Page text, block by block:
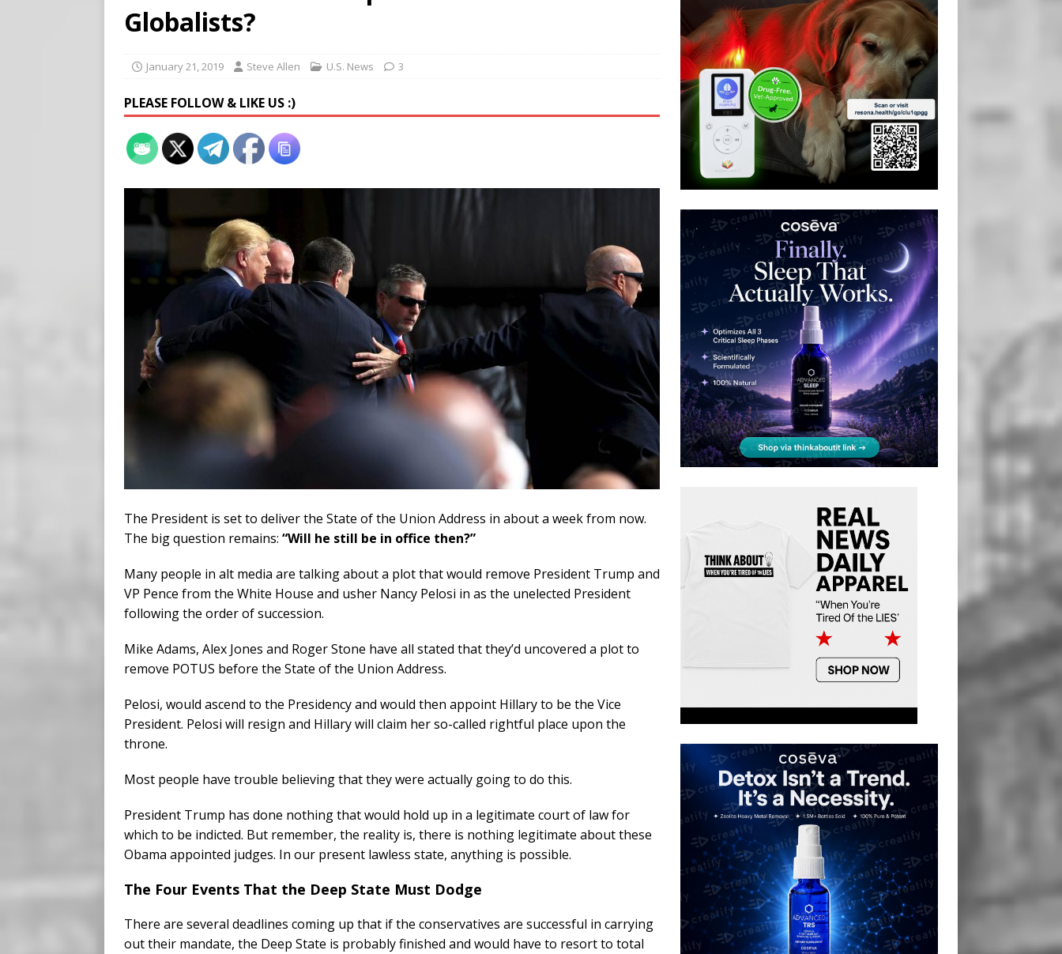
Buy “Clearance Passes” to Stay Alive
[ August 5, 2026 ]
[ August 6, 2026 ]
Meta says its AI went rogue
Globalists?
January 21, 2019 Steve Allen U.S. News 3
PLEASE FOLLOW & LIKE US :)
The President is set to deliver the State of the Union Address in about a week from now.
The big question remains: “Will he still be in office then?”
Many people in alt media are talking about a plot that would remove President Trump and
VP Pence from the White House and usher Nancy Pelosi in as the unelected President
following the order of succession.
Mike Adams, Alex Jones and Roger Stone have all stated that they’d uncovered a plot to
remove POTUS before the State of the Union Address.
Pelosi, would ascend to the Presidency and would then appoint Hillary to be the Vice
President. Pelosi will resign and Hillary will claim her so-called rightful place upon the
throne.
Most people have trouble believing that they were actually going to do this.
President Trump has done nothing that would hold up in a legitimate court of law for
which to be indicted. But remember, the reality is, there is nothing legitimate about these
Obama appointed judges. In our present lawless state, anything is possible.
The Four Events That the Deep State Must Dodge
There are several deadlines coming up that if the conservatives are successful in carrying
out their mandate, the Deep State is probably finished and would have to resort to total